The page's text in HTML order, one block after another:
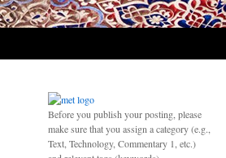
Before you publish your posting, please
make sure that you assign a category (e.g.,
Text, Technology, Commentary 1, etc.)